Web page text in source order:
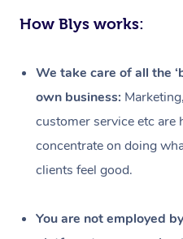
How Blys works:
We take care of all the
own business:
customer service etc are
concentrate on doing
clients feel good.
You are not employed